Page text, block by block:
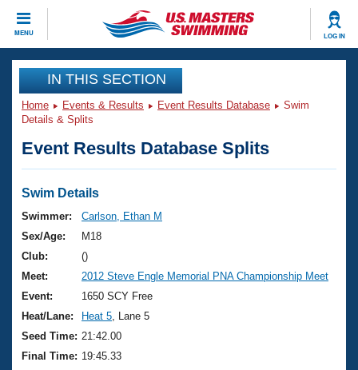
MENU LOG IN
CLOSE
Training
Workout Library
Articles And Videos
Swimming 101
Training Plans
Swimming Guides
Video Stroke Analysis
Club Finder
Events
Virtual And Fitness Events
2026 Summer Nationals
National Championships
Results And Rankings
Records
Club Finder
Workout Library
About Us
What Is Masters Swimming?
USMS Community
Join
IN THIS SECTION
Home Events & Results Event Results Database
Swim
Details & Splits
Event Results Database Splits
Swim Details
Swimmer:
Carlson, Ethan M
Sex/Age:
M18
Club:
()
Meet:
2012 Steve Engle Memorial PNA Championship Meet
Event:
1650 SCY Free
Heat/Lane:
Heat 5 , Lane 5
Seed Time: 21:42.00
Final Time: 19:45.33